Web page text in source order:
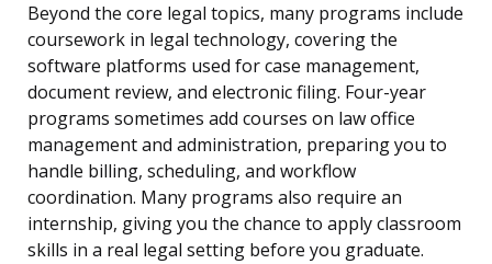
Beyond the core legal topics, many programs include
coursework in legal technology, covering the
software platforms used for case management,
document review, and electronic filing. Four-year
programs sometimes add courses on law office
management and administration, preparing you to
handle billing, scheduling, and workflow
coordination. Many programs also require an
internship, giving you the chance to apply classroom
skills in a real legal setting before you graduate.